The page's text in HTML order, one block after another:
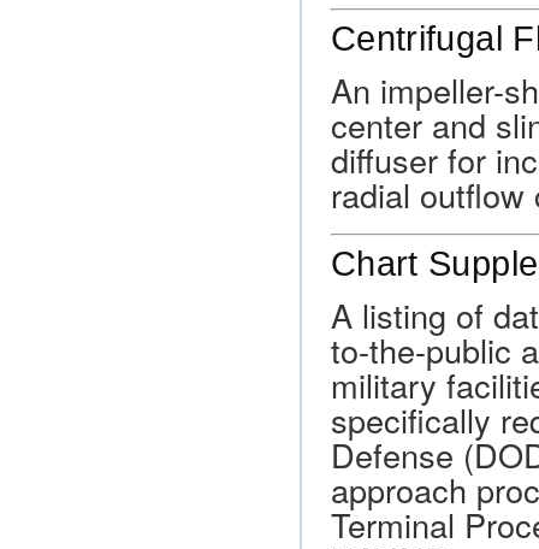
Centrifugal
An impeller-
center and
diffuser for
radial outflow
Chart
A listing of
to-the-public
military
specifically
Defense
approach
Terminal